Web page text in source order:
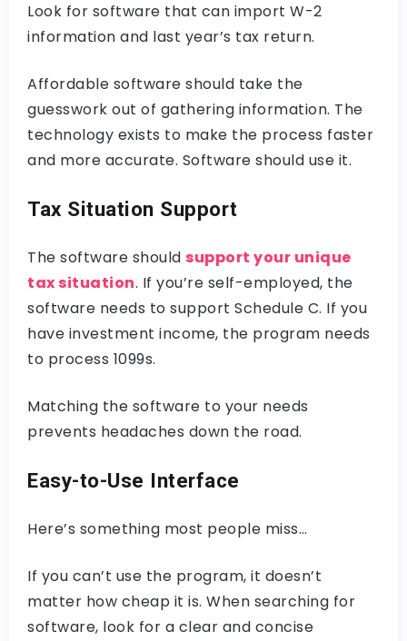
Look for software that can import W-2
information and last year’s tax return.
Affordable software should take the
guesswork out of gathering information. The
technology exists to make the process faster
and more accurate. Software should use it.
Tax Situation Support
The software should support your unique
tax situation. If you’re self-employed, the
software needs to support Schedule C. If you
have investment income, the program needs
to process 1099s.
Matching the software to your needs
prevents headaches down the road.
Easy-to-Use Interface
Here’s something most people miss…
If you can’t use the program, it doesn’t
matter how cheap it is. When searching for
software, look for a clear and concise